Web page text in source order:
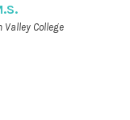
Valley College